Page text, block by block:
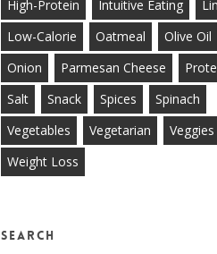
High-Protein
Intuitive Eating
Low-Calorie
Oatmeal
Olive Oil
Onion
Parmesan Cheese
Salt
Snack Spices
Spinach
Vegetables
Vegetarian
Veggies
Weight Loss
Search